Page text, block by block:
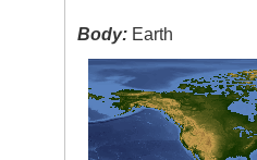
Body: Earth